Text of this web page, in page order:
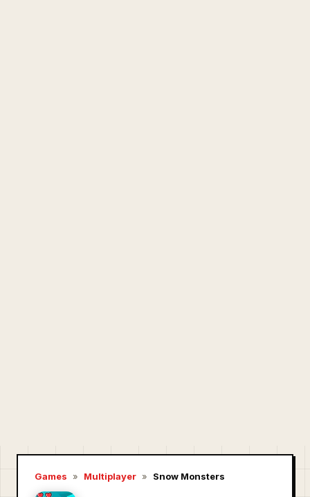
Games » Multiplayer » Snow Monsters